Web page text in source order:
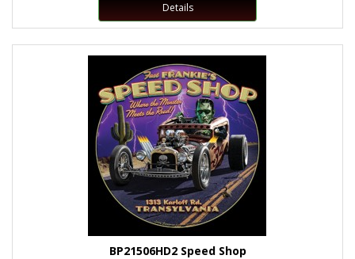
Details
BP21506HD2 Speed Shop